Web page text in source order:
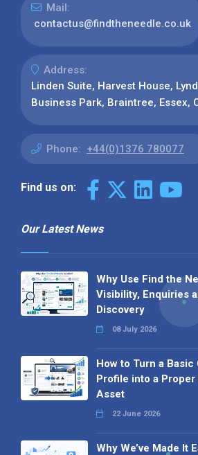
Mail:
contactus@findtheneedle.co.uk
Address:
Linden Suite, Harvest House,
Business Park, Braintree, Essex,
Phone: +44(0)1376 780077
Find us on:
Our Latest News
Why Use Find the
Visibility, Enquiries
Discovery
08 July 2026
How to Turn a Basic
Profile into a Proper
Asset
22 June 2026
Why We’ve Made It